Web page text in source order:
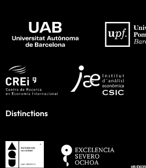
Distinctions